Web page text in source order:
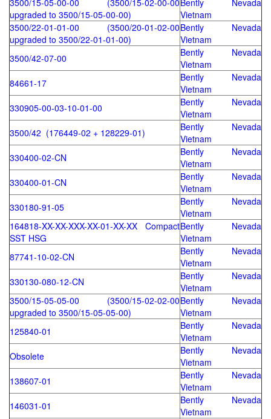
3500/15-05-00-00 (3500/15-02-00-00
upgraded to 3500/15-05-00-00)
Bently Nevada
Vietnam
3500/22-01-01-00 (3500/20-01-02-00
upgraded to 3500/22-01-01-00)
Bently Nevada
Vietnam
3500/42-07-00
Bently Nevada
Vietnam
84661-17
Bently Nevada
Vietnam
330905-00-03-10-01-00
Bently Nevada
Vietnam
3500/42 (176449-02 + 128229-01)
Bently Nevada
Vietnam
330400-02-CN
Bently Nevada
Vietnam
330400-01-CN
Bently Nevada
Vietnam
330180-91-05
Bently Nevada
Vietnam
164818-XX-XX-XXX-XX-01-XX-XX Compact
SST HSG
Bently Nevada
Vietnam
87741-10-02-CN
Bently Nevada
Vietnam
330130-080-12-CN
Bently Nevada
Vietnam
3500/15-05-05-00 (3500/15-02-02-00
upgraded to 3500/15-05-05-00)
Bently Nevada
Vietnam
125840-01
Bently Nevada
Vietnam
Obsolete
Bently Nevada
Vietnam
138607-01
Bently Nevada
Vietnam
146031-01
Bently Nevada
Vietnam